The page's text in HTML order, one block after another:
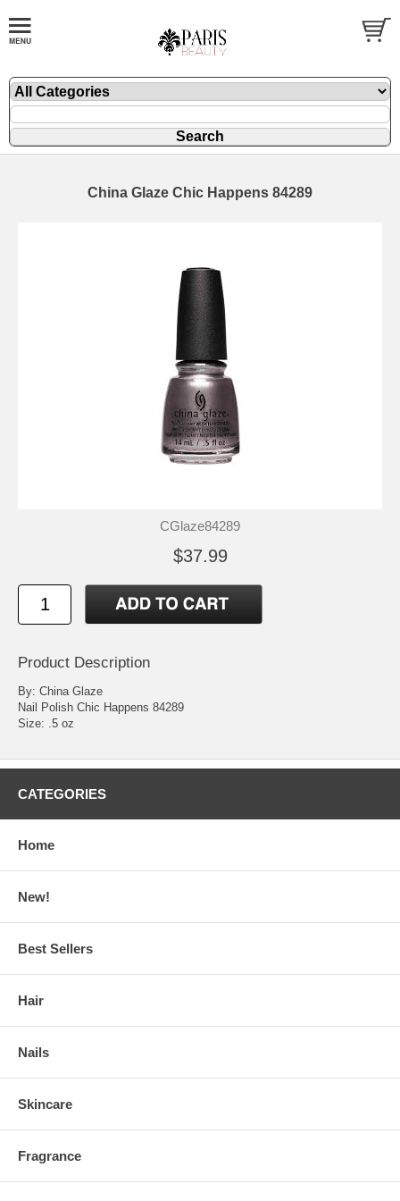
China Glaze Chic Happens 84289
CGlaze84289
$37.99
Product Description
By: China Glaze
Nail Polish Chic Happens 84289
Size: .5 oz
CATEGORIES
Home
New!
Best Sellers
Hair
Nails
Skincare
Fragrance